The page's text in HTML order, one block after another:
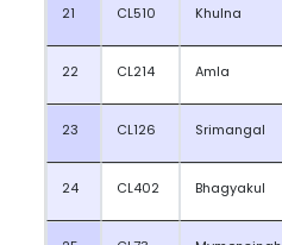
21 CL510 Khulna
22 CL214 Amla
23 CL126 Srimangal
24 CL402 Bhagyakul